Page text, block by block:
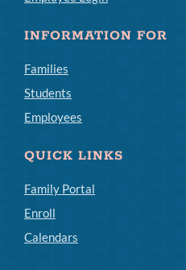
INFORMATION FOR
Families
Students
Employees
QUICK LINKS
Family Portal
Enroll
Calendars